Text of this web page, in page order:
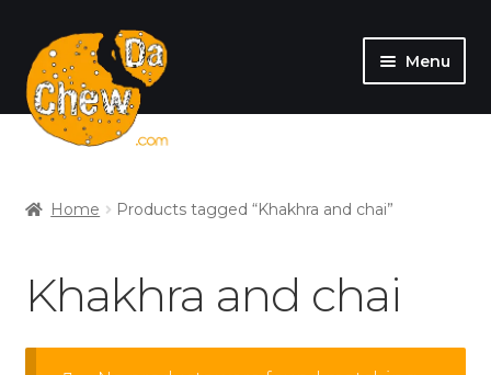
Menu
SHOP
Home Products tagged “Khakhra and chai”
Khakhra and chai